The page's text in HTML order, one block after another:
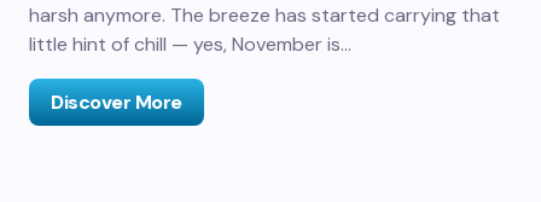
harsh anymore. The breeze has started carrying that
little hint of chill — yes, November is…
Discover More